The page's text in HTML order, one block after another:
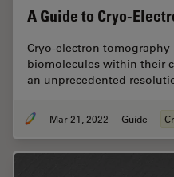
A Guide to Cryo-
Cryo-electron tomography
biomolecules within their
an unprecedented
Mar 21, 2022 Guide